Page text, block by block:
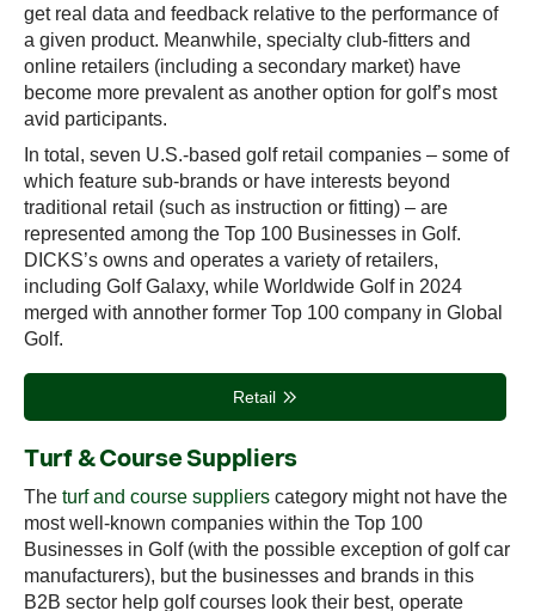
get real data and feedback relative to the performance of
a given product. Meanwhile, specialty club-fitters and
online retailers (including a secondary market) have
become more prevalent as another option for golf’s most
avid participants.
In total, seven U.S.-based golf retail companies – some of
which feature sub-brands or have interests beyond
traditional retail (such as instruction or fitting) – are
represented among the Top 100 Businesses in Golf.
DICKS’s owns and operates a variety of retailers,
including Golf Galaxy, while Worldwide Golf in 2024
merged with annother former Top 100 company in Global
Golf.
Retail
Turf & Course Suppliers
The turf and course suppliers category might not have the
most well-known companies within the Top 100
Businesses in Golf (with the possible exception of golf car
manufacturers), but the businesses and brands in this
B2B sector help golf courses look their best, operate